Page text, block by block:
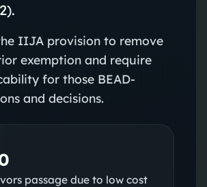
IIJA provision to remove
exemption and require
for those BEAD-
and decisions.
passage due to low cost